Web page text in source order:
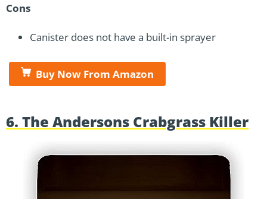
Cons
Canister does not have a built-in sprayer
Buy Now From Amazon
6. The Andersons Crabgrass Killer